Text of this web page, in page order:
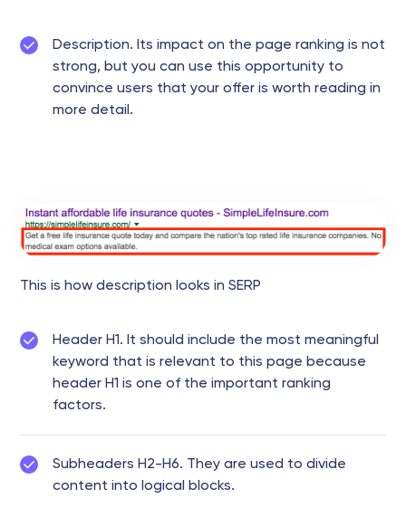
Description. Its impact on the page ranking is not
strong, but you can use this opportunity to
convince users that your offer is worth reading in
more detail.
This is how description looks in SERP
Header H1. It should include the most meaningful
keyword that is relevant to this page because
header H1 is one of the important ranking
factors.
Subheaders H2-H6. They are used to divide
content into logical blocks.